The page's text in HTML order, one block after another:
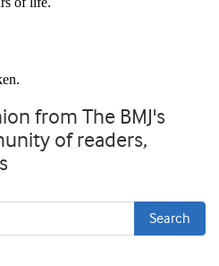
from The BMJ's
of readers,